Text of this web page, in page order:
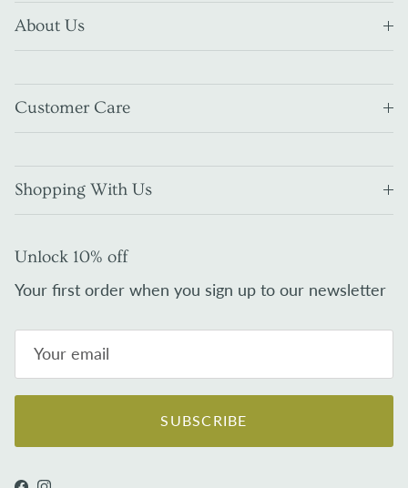
About Us
Customer Care
Shopping With Us
Unlock 10% off
Your first order when you sign up to our newsletter
SUBSCRIBE